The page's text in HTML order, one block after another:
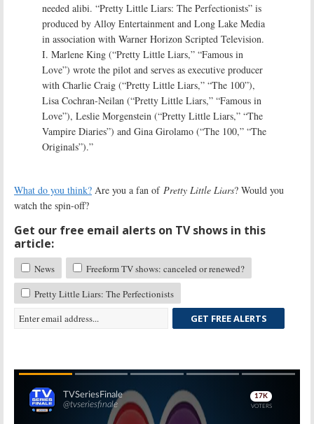
needed alibi. “Pretty Little Liars: The Perfectionists” is
produced by Alloy Entertainment and Long Lake Media
in association with Warner Horizon Scripted Television.
I. Marlene King (“Pretty Little Liars,” “Famous in
Love”) wrote the pilot and serves as executive producer
with Charlie Craig (“Pretty Little Liars,” “The 100”),
Lisa Cochran-Neilan (“Pretty Little Liars,” “Famous in
Love”), Leslie Morgenstein (“Pretty Little Liars,” “The
Vampire Diaries”) and Gina Girolamo (“The 100,” “The
Originals”).”
What do you think? Are you a fan of Pretty Little Liars? Would you
watch the spin-off?
Get our free email alerts on TV shows in this
article:
News
Freeform TV shows: canceled or renewed?
Pretty Little Liars: The Perfectionists
GET FREE ALERTS
Skip